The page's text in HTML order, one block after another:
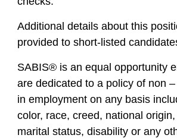
Additional details about this
provided to short-listed
SABIS® is an equal opportunity
are dedicated to a policy of non
in employment on any basis
color, race, creed, national
marital status, disability or any